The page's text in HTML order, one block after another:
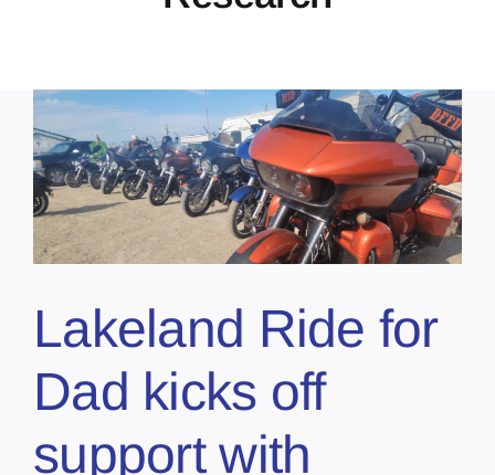
Lakeland Ride for
Dad kicks off
support with